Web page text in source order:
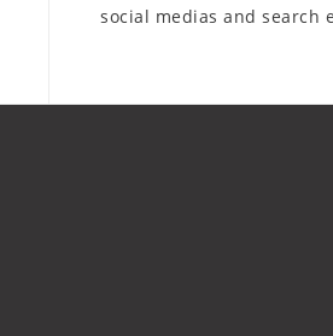
social medias and search